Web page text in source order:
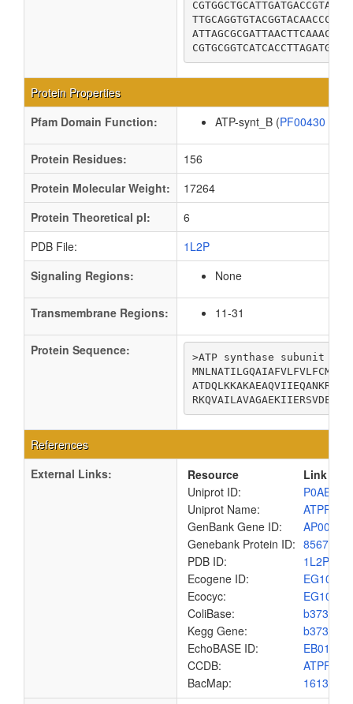
Protein Properties
Pfam Domain Function:
ATP-synt_B (PF00430
Protein Residues:
156
Protein Molecular Weight:
17264
Protein Theoretical pI:
6
PDB File:
1L2P
Signaling Regions:
None
Transmembrane Regions: 11-31
Protein Sequence:
>ATP synthase subunit b
References
External Links:
Resource
Link
Uniprot ID:
P0ABA0
Uniprot Name:
GenBank Gene ID:
Genebank Protein ID:
PDB ID:
1L2P
Ecogene ID:
EG10103
Ecocyc:
EG10103
ColiBase:
b3736
Kegg Gene:
b3736
EchoBASE ID:
EB0101
CCDB:
BacMap: